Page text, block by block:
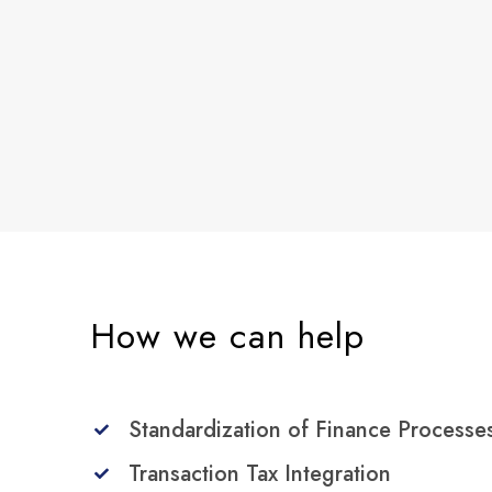
How we can help
Standardization of Finance
Transaction Tax Integration